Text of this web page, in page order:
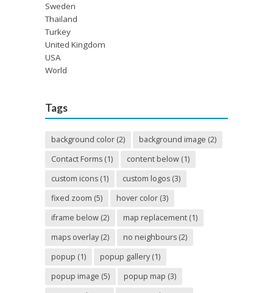
Sweden
Thailand
Turkey
United Kingdom
USA
World
Tags
background color (2) background image (2)
Contact Forms (1) content below (1)
custom icons (1) custom logos (3)
fixed zoom (5) hover color (3)
iframe below (2) map replacement (1)
maps overlay (2) no neighbours (2)
popup (1) popup gallery (1)
popup image (5) popup map (3)